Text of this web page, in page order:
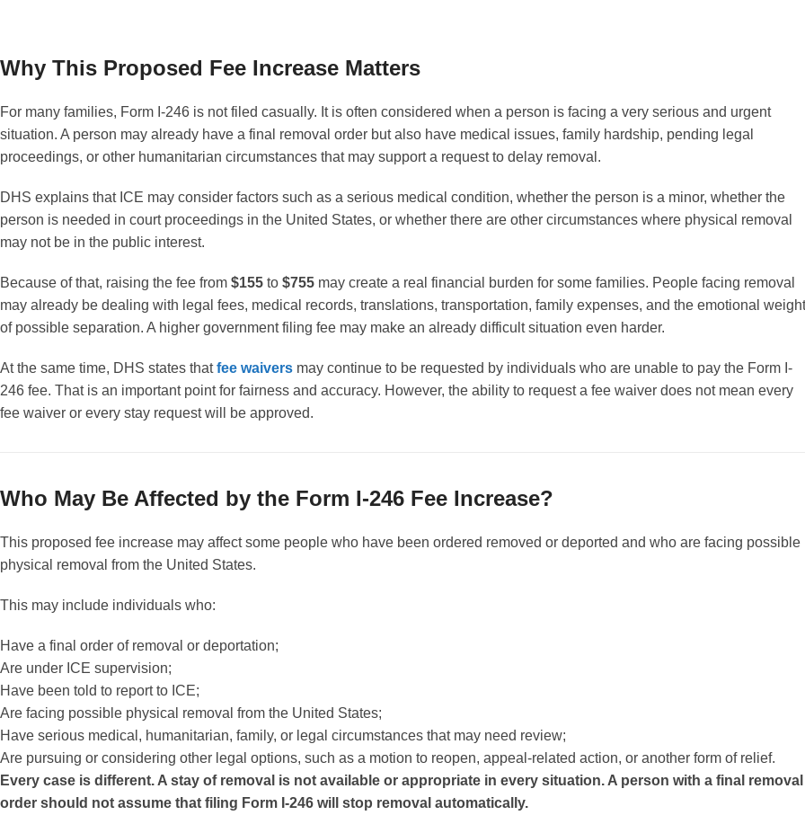
Why This Proposed Fee Increase Matters
For many families, Form I-246 is not filed casually. It is often considered when a person is facing a very serious and urgent
situation. A person may already have a final removal order but also have medical issues, family hardship, pending legal
proceedings, or other humanitarian circumstances that may support a request to delay removal.
DHS explains that ICE may consider factors such as a serious medical condition, whether the person is a minor, whether the
person is needed in court proceedings in the United States, or whether there are other circumstances where physical removal
may not be in the public interest.
Because of that, raising the fee from $155 to $755 may create a real financial burden for some families. People facing removal
may already be dealing with legal fees, medical records, translations, transportation, family expenses, and the emotional weight
of possible separation. A higher government filing fee may make an already difficult situation even harder.
At the same time, DHS states thatfee waivers may continue to be requested by individuals who are unable to pay the Form I-
246 fee. That is an important point for fairness and accuracy. However, the ability to request a fee waiver does not mean every
fee waiver or every stay request will be approved.
Who May Be Affected by the Form I-246 Fee Increase?
This proposed fee increase may affect some people who have been ordered removed or deported and who are facing possible
physical removal from the United States.
This may include individuals who:
Have a final order of removal or deportation;
Are under ICE supervision;
Have been told to report to ICE;
Are facing possible physical removal from the United States;
Have serious medical, humanitarian, family, or legal circumstances that may need review;
Are pursuing or considering other legal options, such as a motion to reopen, appeal-related action, or another form of relief.
Every case is different. A stay of removal is not available or appropriate in every situation. A person with a final removal
order should not assume that filing Form I-246 will stop removal automatically.